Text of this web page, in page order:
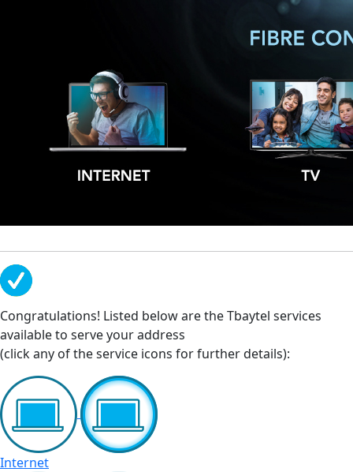
Congratulations! Listed below are the Tbaytel services
available to serve your address
(click any of the service icons for further details):
Internet